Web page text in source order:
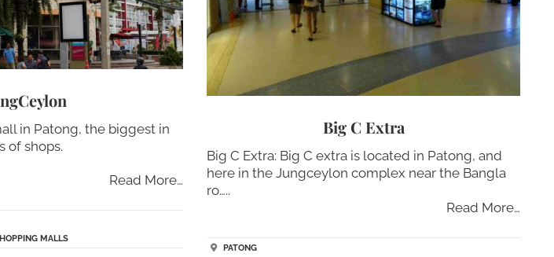
in Patong, the biggest in
of shops.
Read More…
MALLS
Big C Extra
Big C Extra: Big C extra is located in Patong, and
here in the Jungceylon complex near the Bangla
ro…..
Read More…
PATONG